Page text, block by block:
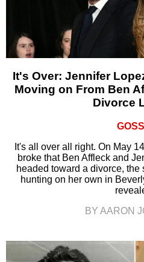
It's Over: Jennifer
Moving on From Ben
Divorce
It's all over all right. On May
broke that Ben Affleck and
headed toward a divorce,
hunting on her own in
BY AARON